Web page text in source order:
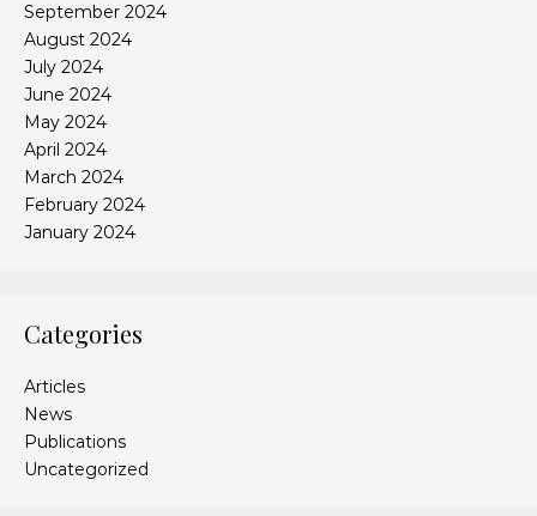
September 2024
August 2024
July 2024
June 2024
May 2024
April 2024
March 2024
February 2024
January 2024
Categories
Articles
News
Publications
Uncategorized